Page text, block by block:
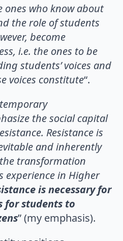
ones who know about
the role of students
become
i.e. the ones to be
students’ voices and
voices constitute“.
the social capital
Resistance is
and inherently
transformation
experience in Higher
is necessary for
for students to
” (my emphasis).